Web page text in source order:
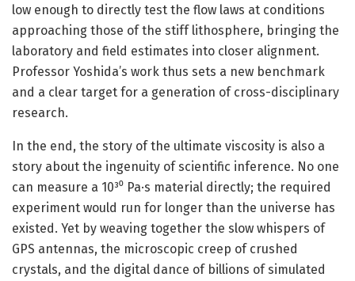
low enough to directly test the flow laws at conditions
approaching those of the stiff lithosphere, bringing the
laboratory and field estimates into closer alignment.
Professor Yoshida’s work thus sets a new benchmark
and a clear target for a generation of cross-disciplinary
research.
In the end, the story of the ultimate viscosity is also a
story about the ingenuity of scientific inference. No one
can measure a 10³⁰ Pa·s material directly; the required
experiment would run for longer than the universe has
existed. Yet by weaving together the slow whispers of
GPS antennas, the microscopic creep of crushed
crystals, and the digital dance of billions of simulated